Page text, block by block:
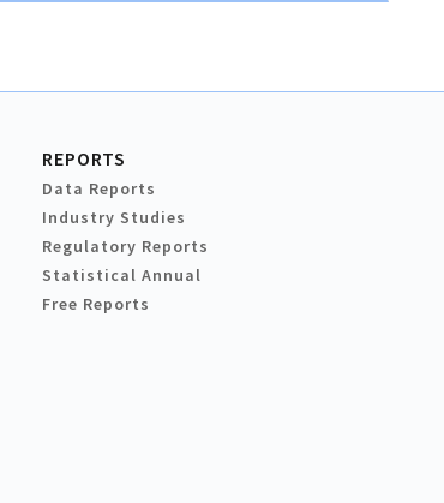
REPORTS
Data Reports
Industry Studies
Regulatory Reports
Statistical Annual
Free Reports